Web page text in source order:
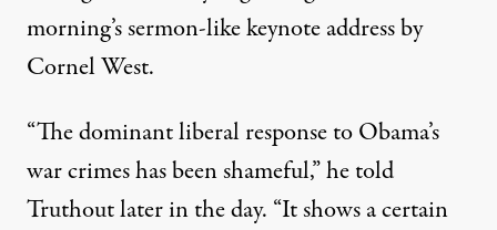
morning’s sermon-like keynote address by
Cornel West.
“The dominant liberal response to Obama’s
war crimes has been shameful,” he told
Truthout later in the day. “It shows a certain